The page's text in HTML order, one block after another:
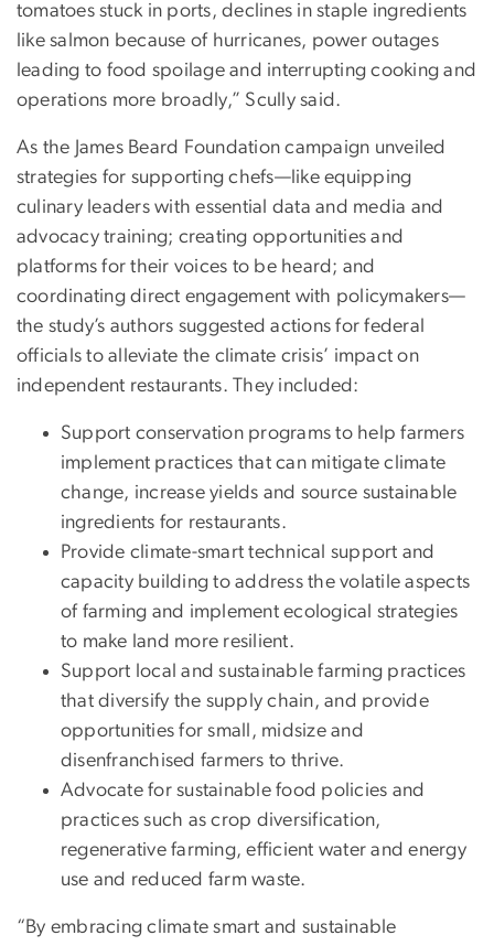
tomatoes stuck in ports, declines in staple ingredients
like salmon because of hurricanes, power outages
leading to food spoilage and interrupting cooking and
operations more broadly,” Scully said.
As the James Beard Foundation campaign unveiled
strategies for supporting chefs—like equipping
culinary leaders with essential data and media and
advocacy training; creating opportunities and
platforms for their voices to be heard; and
coordinating direct engagement with policymakers—
the study’s authors suggested actions for federal
officials to alleviate the climate crisis’ impact on
independent restaurants. They included:
Support conservation programs to help farmers
implement practices that can mitigate climate
change, increase yields and source sustainable
ingredients for restaurants.
Provide climate-smart technical support and
capacity building to address the volatile aspects
of farming and implement ecological strategies
to make land more resilient.
Support local and sustainable farming practices
that diversify the supply chain, and provide
opportunities for small, midsize and
disenfranchised farmers to thrive.
Advocate for sustainable food policies and
practices such as crop diversification,
regenerative farming, efficient water and energy
use and reduced farm waste.
“By embracing climate smart and sustainable